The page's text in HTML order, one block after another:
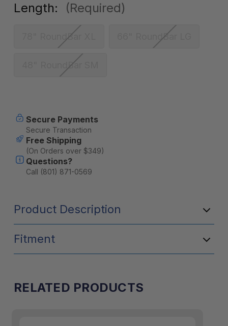
Length: (Required)
78" RoundBar XL 66" RoundBar LG
48" RoundBar SM
Stock:
Secure Payments
Secure Transaction
Free Shipping
(On Orders over $349)
Questions?
Call (801) 871-0569
Product Description
Fitment
RELATED PRODUCTS